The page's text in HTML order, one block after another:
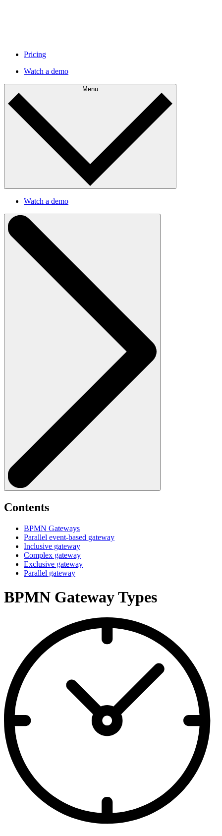
Pricing
Watch a demo
Menu
Watch a demo
Contents
BPMN Gateways
Parallel event-based gateway
Inclusive gateway
Complex gateway
Exclusive gateway
Parallel gateway
BPMN Gateway Types